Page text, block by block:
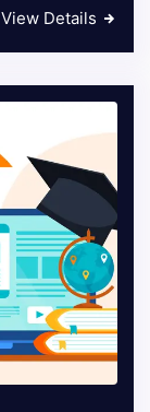
View Details